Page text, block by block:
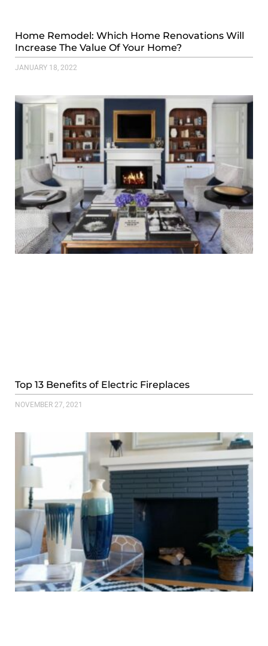
Home Remodel: Which Home Renovations Will
Increase The Value Of Your Home?
JANUARY 18, 2022
Top 13 Benefits of Electric Fireplaces
NOVEMBER 27, 2021